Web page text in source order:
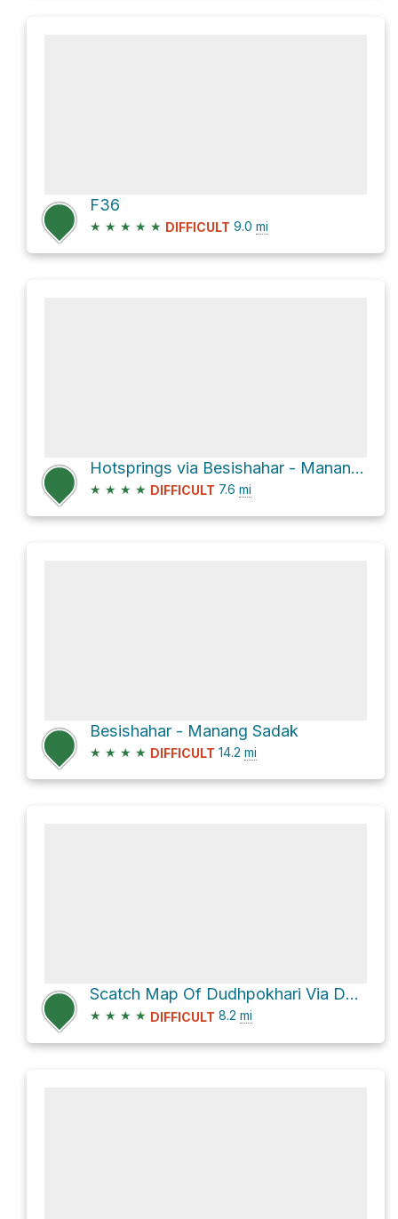
F36
★ ★ ★ ★ ★ DIFFICULT 9.0 mi
Hotsprings via Besishahar - Manang Sadak
★ ★ ★ ★ DIFFICULT 7.6 mi
Besishahar - Manang Sadak
★ ★ ★ ★ DIFFICULT 14.2 mi
Scatch Map Of Dudhpokhari Via Danfe Namun Pass via Besishahar - Manang Sadak
★ ★ ★ ★ DIFFICULT 8.2 mi